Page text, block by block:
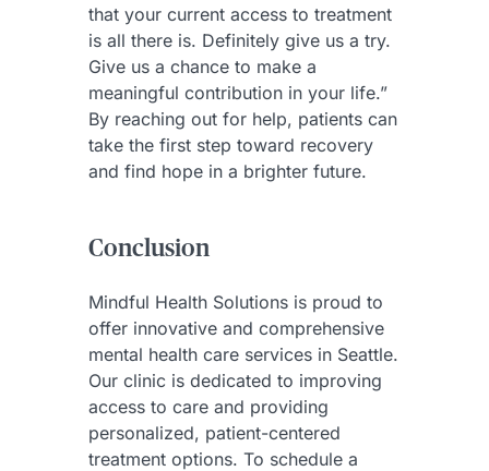
that your current access to treatment
is all there is. Definitely give us a try.
Give us a chance to make a
meaningful contribution in your life.”
By reaching out for help, patients can
take the first step toward recovery
and find hope in a brighter future.
Conclusion
Mindful Health Solutions is proud to
offer innovative and comprehensive
mental health care services in Seattle.
Our clinic is dedicated to improving
access to care and providing
personalized, patient-centered
treatment options. To schedule a